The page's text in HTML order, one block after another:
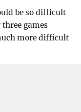
be so difficult
games
more difficult